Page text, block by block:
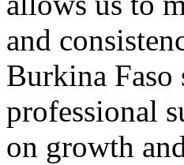
and
Burkina Faso
professional
on growth